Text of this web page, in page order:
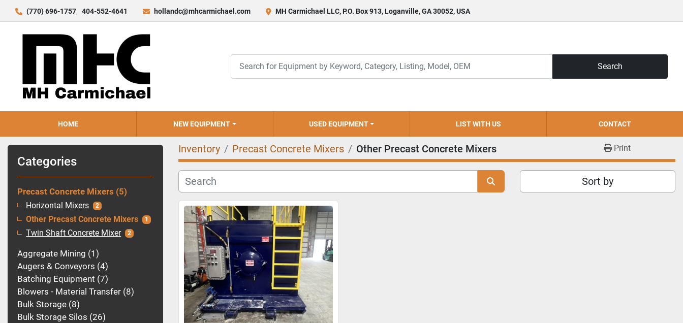
(770) 696-1757 404-552-4641 hollandc@mhcarmichael.com MH Carmichael LLC, P.O. Box 913, Loganville, GA 30052, USA
Search
HOME NEW EQUIPMENT USED EQUIPMENT LIST WITH US CONTACT
Categories
Precast Concrete Mixers 5
Horizontal Mixers 2
Other Precast Concrete Mixers 1
Twin Shaft Concrete Mixer 2
Aggregate Mining 1
Augers & Conveyors 4
Batching Equipment 7
Blowers - Material Transfer 8
Bulk Storage 8
Bulk Storage Silos 26
Inventory Precast Concrete Mixers Other Precast Concrete Mixers Print
Sort by